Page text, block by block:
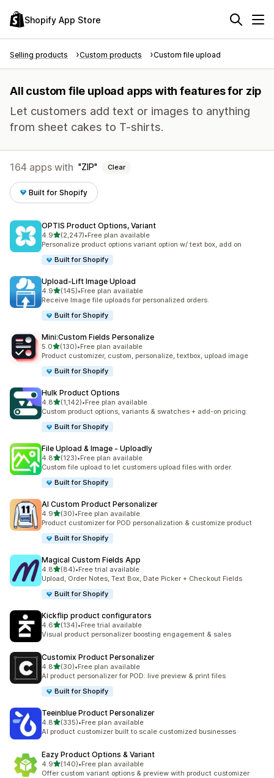
Shopify App Store
Selling products Custom products Custom file upload
All custom file upload apps with features for zip
Let customers add text or images to anything
from sheet cakes to T-shirts.
164 apps with ZIP Clear
Built for Shopify
OPTIS Product Options, Variant
4.9out of 5 stars
(2,247)
2247 total reviews
•Free plan available
Personalize product options variant option w/ text box, add on
Built for Shopify
Upload‑Lift Image Upload
4.9out of 5 stars
(145)
145 total reviews
•Free plan available
Receive Image file uploads for personalized orders.
Built for Shopify
Mini:Custom Fields Personalize
5.0out of 5 stars
(130)
130 total reviews
•Free plan available
Product customizer, custom, personalize, textbox, upload image
Built for Shopify
Hulk Product Options
4.8out of 5 stars
(1,142)
1142 total reviews
•Free plan available
Custom product options, variants & swatches + add-on pricing.
Built for Shopify
File Upload & Image ‑ Uploadly
4.8out of 5 stars
(123)
123 total reviews
•Free plan available
Custom file upload to let customers upload files with order.
Built for Shopify
AI Custom Product Personalizer
4.9out of 5 stars
(30)
30 total reviews
•Free plan available
Product customizer for POD personalization & customize product
Built for Shopify
Magical Custom Fields App
4.8out of 5 stars
(84)
84 total reviews
•Free trial available
Upload, Order Notes, Text Box, Date Picker + Checkout Fields
Built for Shopify
Kickflip product configurators
4.6out of 5 stars
(134)
134 total reviews
•Free trial available
Visual product personalizer boosting engagement & sales
Customix Product Personalizer
4.8out of 5 stars
(30)
30 total reviews
•Free plan available
AI product personalizer for POD: live preview & print files
Built for Shopify
Teeinblue Product Personalizer
4.8out of 5 stars
(335)
335 total reviews
•Free plan available
AI product customizer built to scale customized businesses
Eazy Product Options & Variant
4.9out of 5 stars
(140)
140 total reviews
•Free plan available
Offer custom variant options & preview with product customizer